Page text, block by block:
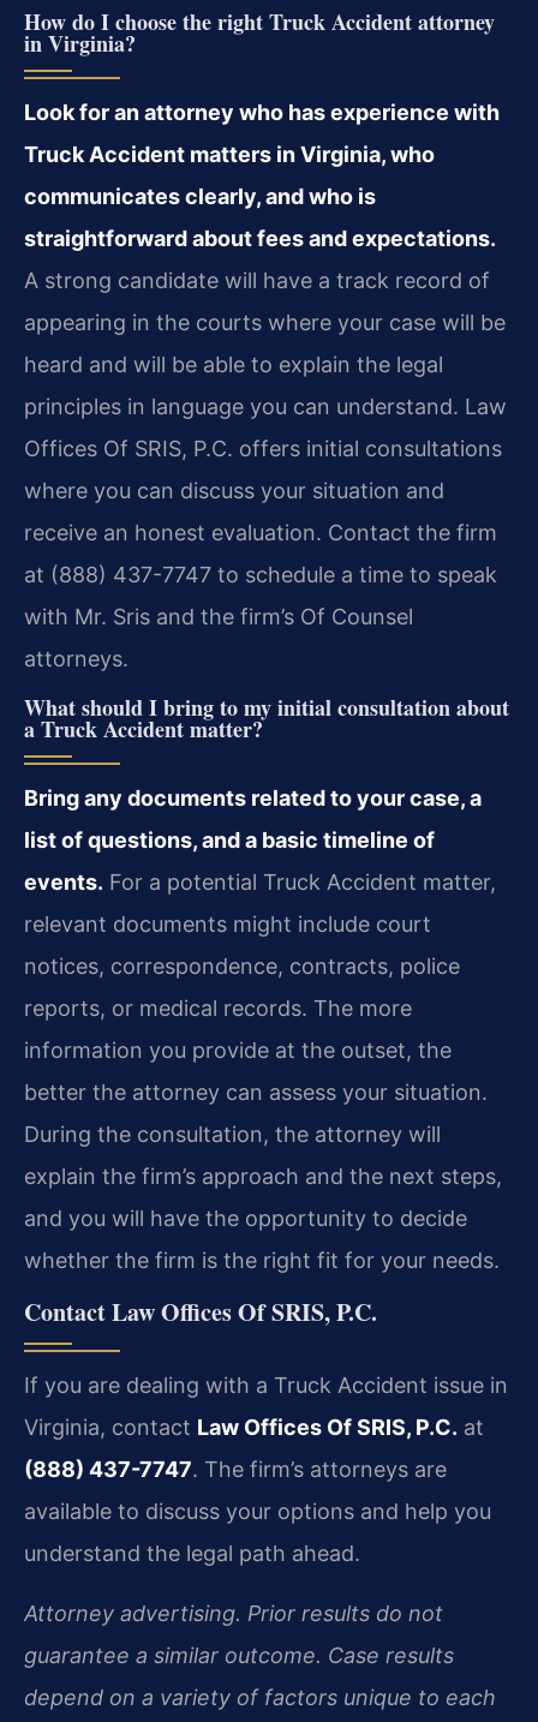
How do I choose the right Truck Accident attorney
in Virginia?
Look for an attorney who has experience with
Truck Accident matters in Virginia, who
communicates clearly, and who is
straightforward about fees and expectations.
A strong candidate will have a track record of
appearing in the courts where your case will be
heard and will be able to explain the legal
principles in language you can understand. Law
Offices Of SRIS, P.C. offers initial consultations
where you can discuss your situation and
receive an honest evaluation. Contact the firm
at (888) 437-7747 to schedule a time to speak
with Mr. Sris and the firm’s Of Counsel
attorneys.
What should I bring to my initial consultation about
a Truck Accident matter?
Bring any documents related to your case, a
list of questions, and a basic timeline of
events. For a potential Truck Accident matter,
relevant documents might include court
notices, correspondence, contracts, police
reports, or medical records. The more
information you provide at the outset, the
better the attorney can assess your situation.
During the consultation, the attorney will
explain the firm’s approach and the next steps,
and you will have the opportunity to decide
whether the firm is the right fit for your needs.
Contact Law Offices Of SRIS, P.C.
If you are dealing with a Truck Accident issue in
Virginia, contact Law Offices Of SRIS, P.C. at
(888) 437-7747. The firm’s attorneys are
available to discuss your options and help you
understand the legal path ahead.
Attorney advertising. Prior results do not
guarantee a similar outcome. Case results
depend on a variety of factors unique to each